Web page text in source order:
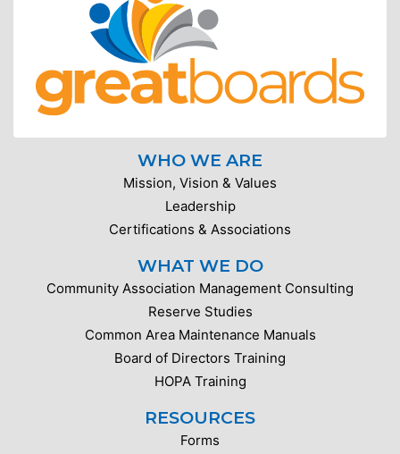
WHO WE ARE
Mission, Vision & Values
Leadership
Certifications & Associations
WHAT WE DO
Community Association Management Consulting
Reserve Studies
Common Area Maintenance Manuals
Board of Directors Training
HOPA Training
RESOURCES
Forms